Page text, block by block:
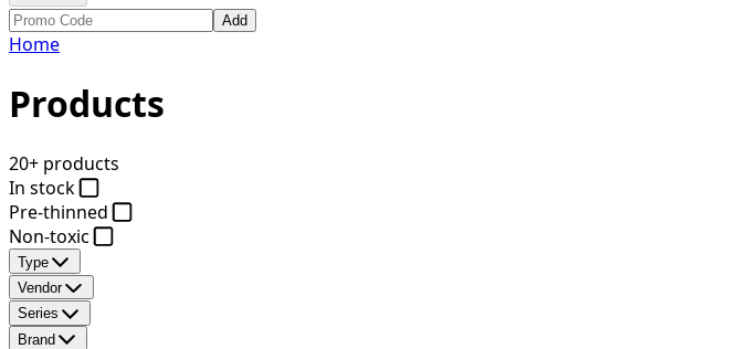
Add
Home
Products
20+ products
In stock
Pre-thinned
Non-toxic
Type
Vendor
Series
Brand